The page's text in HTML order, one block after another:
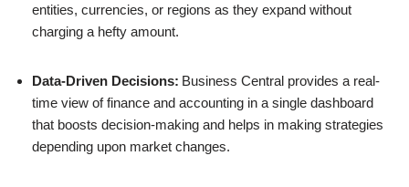
entities, currencies, or regions as they expand without
charging a hefty amount.
Data-Driven Decisions: Business Central provides a real-
time view of finance and accounting in a single dashboard
that boosts decision-making and helps in making strategies
depending upon market changes.